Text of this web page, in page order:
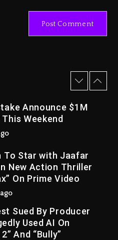
Is On Trial
Announce $1M
Weekend
To Star with Jaafar
New Action Thriller
On Prime Video
Sued By Producer
Used AI On
And “Bully”